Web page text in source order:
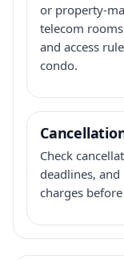
or property-
telecom
and access
condo.
Check
deadlines,
charges